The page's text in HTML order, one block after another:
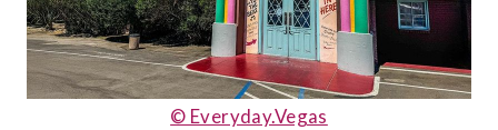
© Everyday.Vegas